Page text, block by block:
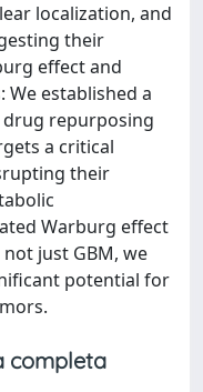
localization, and
their
effect and
We established a
repurposing
a critical
their
Warburg effect
just GBM, we
potential for
completa